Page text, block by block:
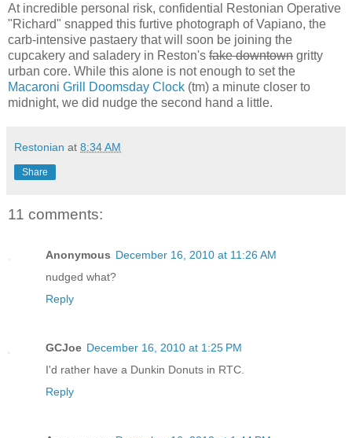
At incredible personal risk, confidential Restonian Operative
"Richard" snapped this furtive photograph of Vapiano, the
carb-intensive pastaery that will soon be joining the
cupcakery and saladery in Reston's fake downtown gritty
urban core. While this alone is not enough to set the
Macaroni Grill Doomsday Clock (tm) a minute closer to
midnight, we did nudge the second hand a little.
Restonian at 8:34 AM
Share
11 comments:
Anonymous December 16, 2010 at 11:26 AM
nudged what?
Reply
GCJoe December 16, 2010 at 1:25 PM
I'd rather have a Dunkin Donuts in RTC.
Reply